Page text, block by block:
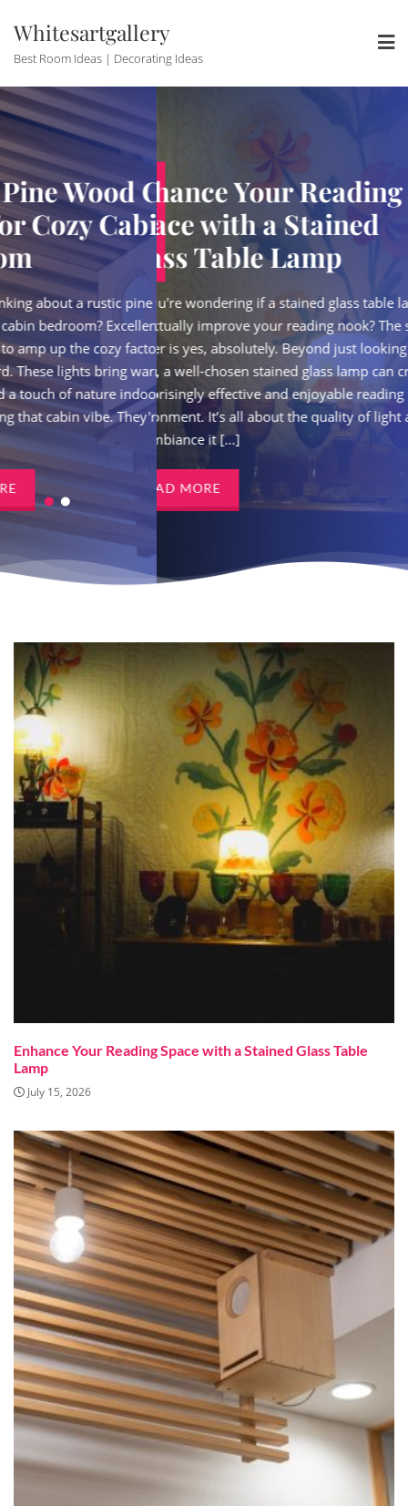
content
Whitesartgallery
Best Room Ideas | Decorating Ideas
Ceiling
Cabin
rustic pine wood ceiling
Excellent choice! It's a
cozy factor without
bring warmth,
indoors, perfectly
They're not just a
Enhance Your Reading
Space with a Stained
Glass Table Lamp
So, you're wondering if a stained glass table lamp
can actually improve your reading nook? The short
answer is yes, absolutely. Beyond just looking
pretty, a well-chosen stained glass lamp can create
a surprisingly effective and enjoyable reading
environment. It’s all about the quality of light and
the ambiance it [...]
Enhance Your Reading Space with a Stained Glass Table
Lamp
July 15, 2026